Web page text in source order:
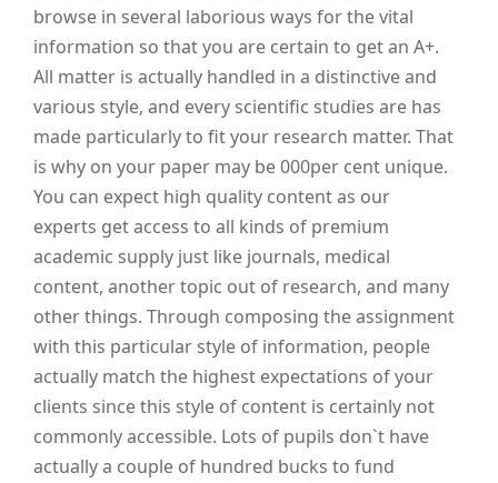
browse in several laborious ways for the vital
information so that you are certain to get an A+.
All matter is actually handled in a distinctive and
various style, and every scientific studies are has
made particularly to fit your research matter. That
is why on your paper may be 000per cent unique.
You can expect high quality content as our
experts get access to all kinds of premium
academic supply just like journals, medical
content, another topic out of research, and many
other things. Through composing the assignment
with this particular style of information, people
actually match the highest expectations of your
clients since this style of content is certainly not
commonly accessible. Lots of pupils don`t have
actually a couple of hundred bucks to fund